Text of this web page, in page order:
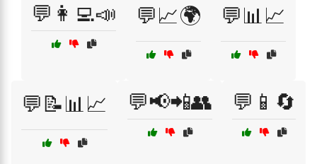
💬👩‍💻📣 💬📈🌍 💬📊📈
💬📝📊📈 💬📢📲👥 💬📱🔄